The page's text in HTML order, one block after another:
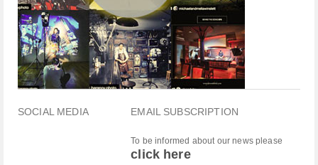
SOCIAL MEDIA EMAIL SUBSCRIPTION
To be informed about our news please
click here